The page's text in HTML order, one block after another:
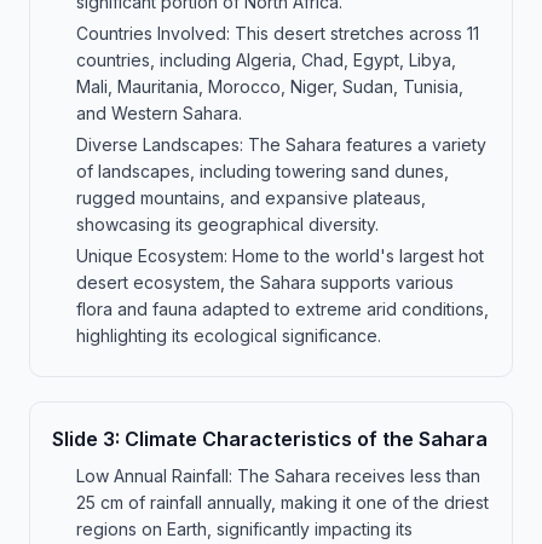
Countries Involved: This desert stretches across 11
countries, including Algeria, Chad, Egypt, Libya,
Mali, Mauritania, Morocco, Niger, Sudan, Tunisia,
and Western Sahara.
Diverse Landscapes: The Sahara features a variety
of landscapes, including towering sand dunes,
rugged mountains, and expansive plateaus,
showcasing its geographical diversity.
Unique Ecosystem: Home to the world's largest hot
desert ecosystem, the Sahara supports various
flora and fauna adapted to extreme arid conditions,
highlighting its ecological significance.
Slide 3: Climate Characteristics of the Sahara
Low Annual Rainfall: The Sahara receives less than
25 cm of rainfall annually, making it one of the driest
regions on Earth, significantly impacting its